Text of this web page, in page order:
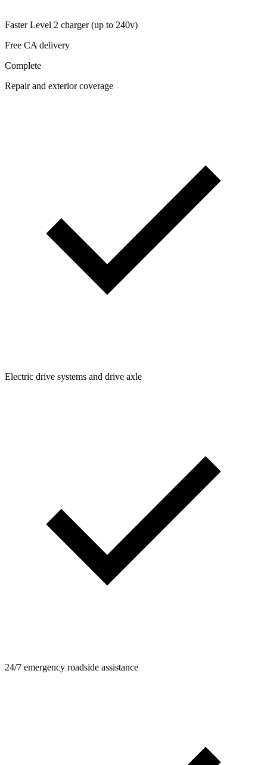
Faster Level 2 charger (up to 240v)
Free CA delivery
Complete
Repair and exterior coverage
Electric drive systems and drive axle
24/7 emergency roadside assistance